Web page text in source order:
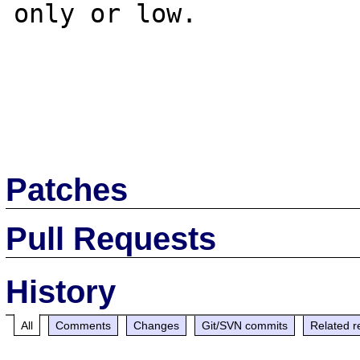
only or low.
Patches
Pull Requests
History
All Comments Changes Git/SVN commits Related